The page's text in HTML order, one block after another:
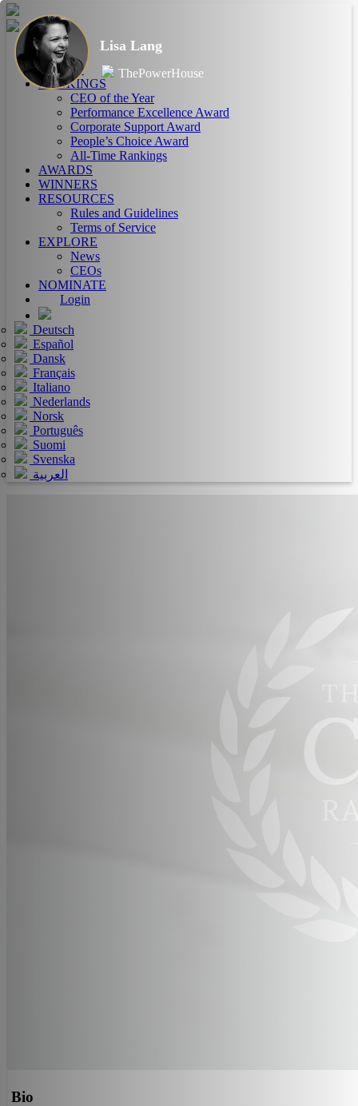
HOME
ABOUT
RANKINGS
CEO of the Year
Performance Excellence Award
Corporate Support Award
People’s Choice Award
All-Time Rankings
AWARDS
WINNERS
RESOURCES
Rules and Guidelines
Terms of Service
EXPLORE
News
CEOs
NOMINATE
Login
Deutsch
Español
Dansk
Français
Italiano
Nederlands
Norsk
Português
Suomi
Svenska
العربية
Lisa Lang
ThePowerHouse
Bio